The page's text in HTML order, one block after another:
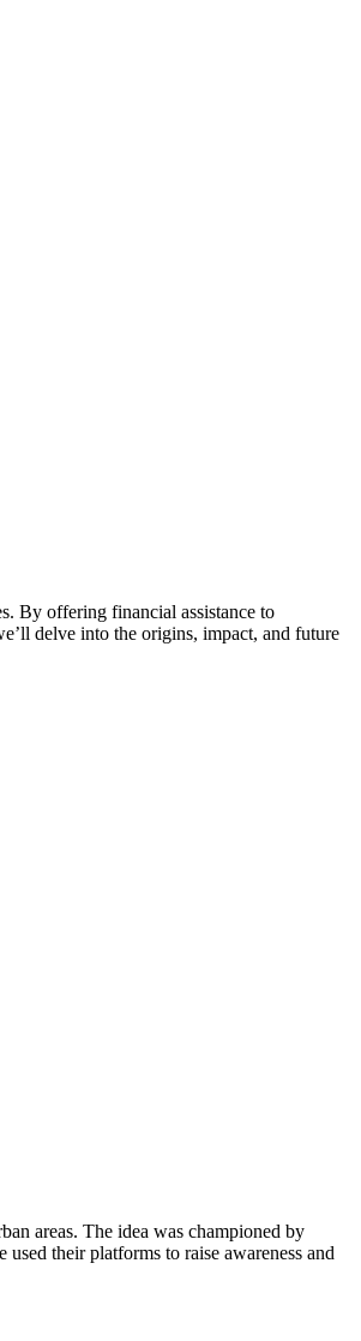
By offering financial assistance to
delve into the origins, impact, and future
areas. The idea was championed by
their platforms to raise awareness and